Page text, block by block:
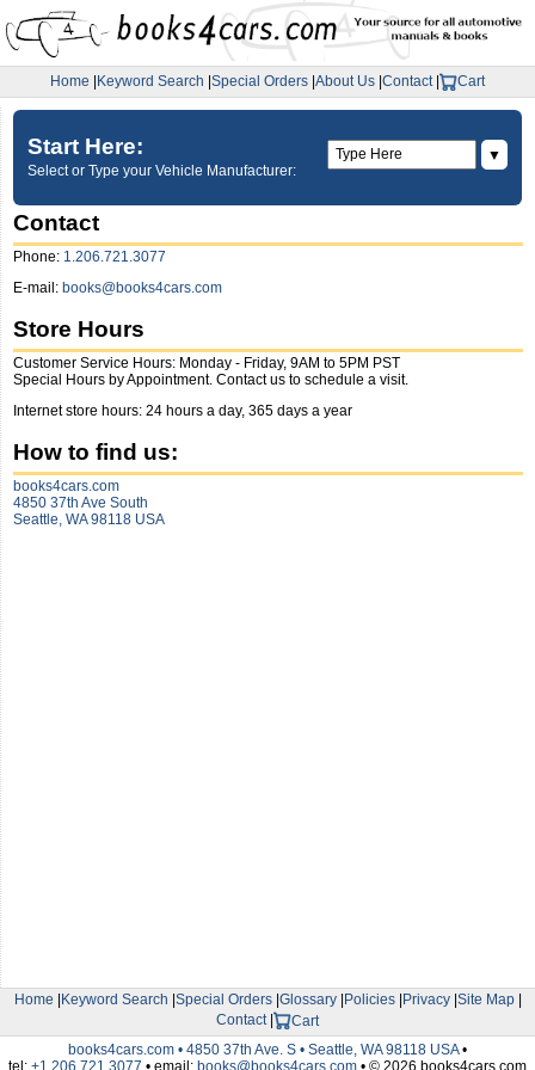
Home Keyword Search Special Orders About Us Contact| Cart
Start Here:
Select or Type your Vehicle Manufacturer:
▼
Contact
Phone: 1.206.721.3077
E-mail: books@books4cars.com
Store Hours
Customer Service Hours: Monday - Friday, 9AM to 5PM PST
Special Hours by Appointment. Contact us to schedule a visit.
Internet store hours: 24 hours a day, 365 days a year
How to find us:
books4cars.com
4850 37th Ave South
Seattle, WA 98118 USA
Home |Keyword Search |Special Orders|Glossary|Policies|Privacy|Site Map|
Contact|
Cart
books4cars.com • 4850 37th Ave. S • Seattle, WA 98118 USA•
tel: +1.206.721.3077 • email: books@books4cars.com • © 2026 books4cars.com